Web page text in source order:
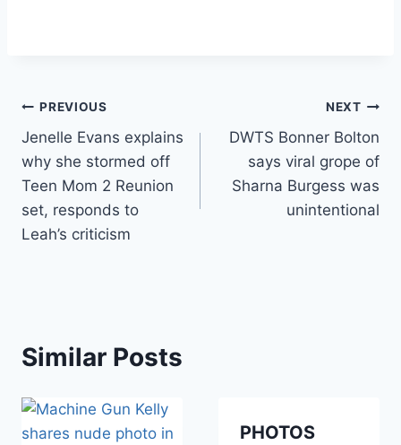
Post
navigation
PREVIOUS
Jenelle Evans explains
why she stormed off
Teen Mom 2 Reunion
set, responds to
Leah’s criticism
NEXT
DWTS Bonner Bolton
says viral grope of
Sharna Burgess was
unintentional
Similar Posts
PHOTOS